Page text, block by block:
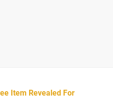
Item Revealed For